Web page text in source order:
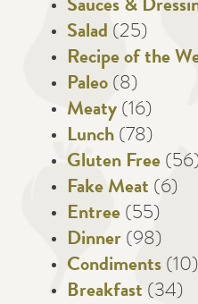
Sauces &
Salad (25)
Recipe of the
Paleo (8)
Meaty (16)
Lunch (78)
Gluten Free
Fake Meat (6)
Entree (55)
Dinner (98)
Condiments (10)
Breakfast (34)